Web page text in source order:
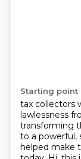
Starting point
tax collectors
lawlessness
transforming
to a powerful,
helped make